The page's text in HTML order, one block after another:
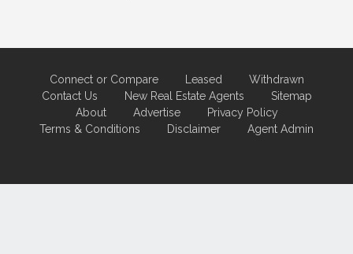
Connect or Compare Leased
Withdrawn
Contact Us
New Real Estate Agents
Sitemap
About
Advertise
Privacy Policy
Terms & Conditions
Disclaimer Agent Admin